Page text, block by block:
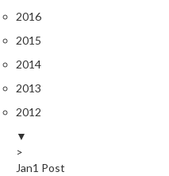
2016
2015
2014
2013
2012
▼
>
Jan1 Post